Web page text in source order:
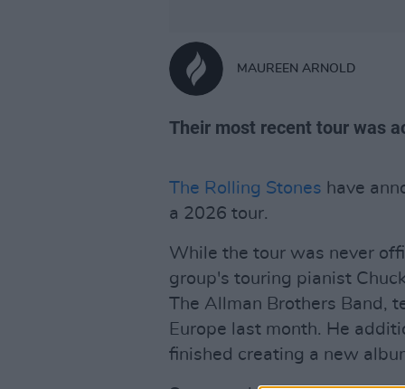
MAUREEN ARNOLD
Their most recent tour was
The Rolling Stones have
a 2026 tour.
While the tour was never
group's touring pianist
The Allman Brothers Band,
Europe last month. He
finished creating a new